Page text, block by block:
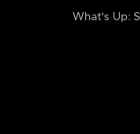
What's Up: